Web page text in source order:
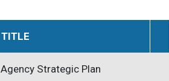
TITLE
Agency Strategic Plan